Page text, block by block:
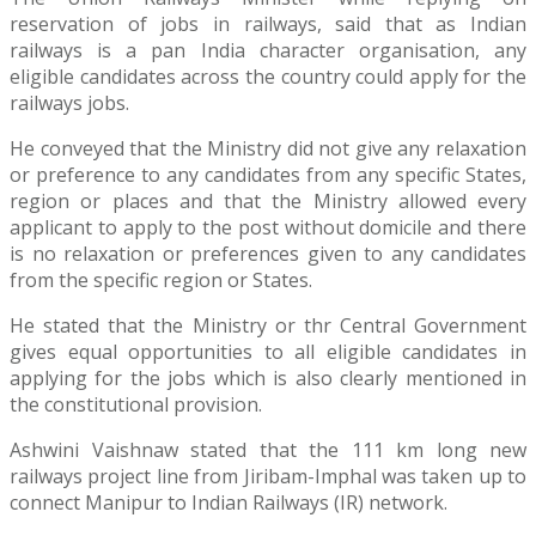
reservation of jobs in railways, said that as Indian
railways is a pan India character organisation, any
eligible candidates across the country could apply for the
railways jobs.
He conveyed that the Ministry did not give any relaxation
or preference to any candidates from any specific States,
region or places and that the Ministry allowed every
applicant to apply to the post without domicile and there
is no relaxation or preferences given to any candidates
from the specific region or States.
He stated that the Ministry or thr Central Government
gives equal opportunities to all eligible candidates in
applying for the jobs which is also clearly mentioned in
the constitutional provision.
Ashwini Vaishnaw stated that the 111 km long new
railways project line from Jiribam-Imphal was taken up to
connect Manipur to Indian Railways (IR) network.